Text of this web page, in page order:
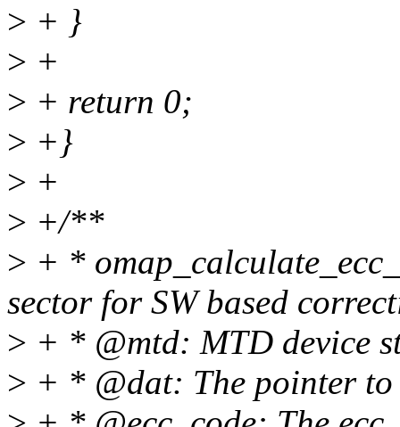
> + }
> +
> + return 0;
> +}
> +
> +/**
> + *
sector for SW based
> + * @mtd: MTD device
> + * @dat: The pointer to